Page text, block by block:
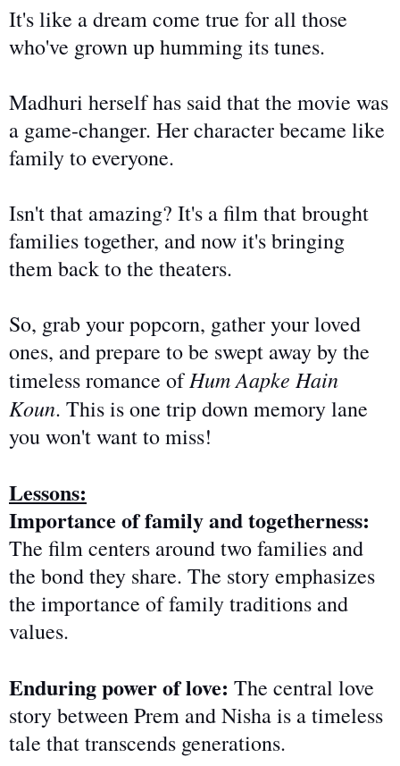
It's like a dream come true for all those
who've grown up humming its tunes.
Madhuri herself has said that the movie was
a game-changer. Her character became like
family to everyone.
Isn't that amazing? It's a film that brought
families together, and now it'sbringing
them back to the theaters.
So, grab your popcorn, gather your loved
ones, and prepare to be swept away by the
timeless romance ofHum Aapke Hain
Koun. This is one trip down memory lane
you won't want to miss!
Lessons:
Importance of family and togetherness:
The film centers around two families and
the bond they share. The story emphasizes
the importance of family traditions and
values.
Enduring power of love: The central love
story between Prem and Nisha is a timeless
tale that transcends generations.